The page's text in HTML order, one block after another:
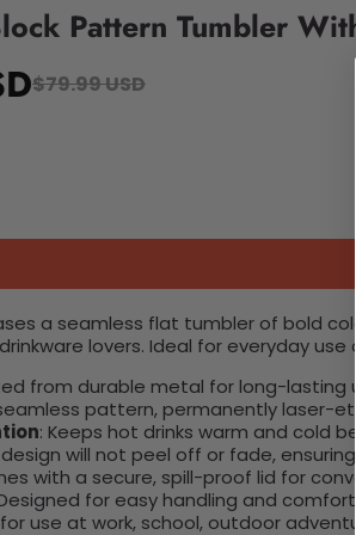
Pattern Tumbler
$79.99 USD
a seamless flat tumbler of bold
lovers. Ideal for everyday
from durable metal for long-lasting
pattern, permanently laser-
: Keeps hot drinks warm and cold
design will not peel off or fade,
with a secure, spill-proof lid for
for easy handling and comfort
use at work, school, outdoor